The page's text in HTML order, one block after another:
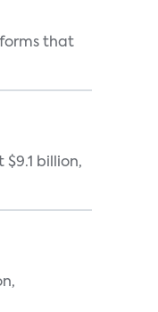
that
billion,